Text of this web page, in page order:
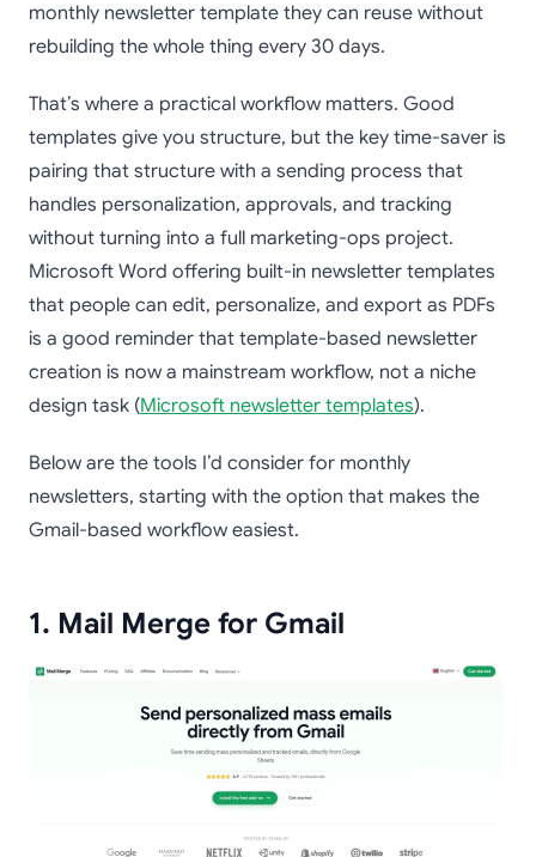
monthly newsletter template they can reuse without
rebuilding the whole thing every 30 days.
That’s where a practical workflow matters. Good
templates give you structure, but the key time-saver is
pairing that structure with a sending process that
handles personalization, approvals, and tracking
without turning into a full marketing-ops project.
Microsoft Word offering built-in newsletter templates
that people can edit, personalize, and export as PDFs
is a good reminder that template-based newsletter
creation is now a mainstream workflow, not a niche
design task (Microsoft newsletter templates).
Below are the tools I’d consider for monthly
newsletters, starting with the option that makes the
Gmail-based workflow easiest.
1. Mail Merge for Gmail